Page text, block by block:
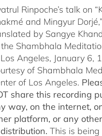
Rinpoche’s talk on
and Mingyur Dorjé,”
by Sangye
Shambhala
Angeles, January 6,
of Shambhala
of Los Angeles.
share this recording
way, on the internet,
platform, or any
This is